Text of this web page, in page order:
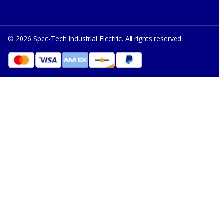
© 2026 Spec-Tech Industrial Electric. All rights reserved.